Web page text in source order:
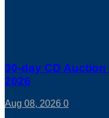
30-day CD
2026
Aug 08, 2026 0